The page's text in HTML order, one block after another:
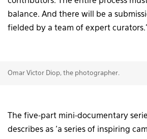
balance. And there will be a
fielded by a team of expert curators.’
Omar Victor Diop, the photographer.
The five-part mini-documentary
describes as ‘a series of inspiring